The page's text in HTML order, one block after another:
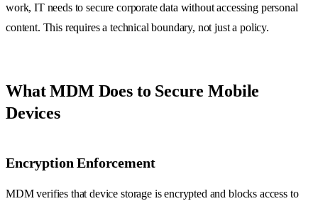
work, IT needs to secure corporate data without accessing personal
content. This requires a technical boundary, not just a policy.
What MDM Does to Secure Mobile
Devices
Encryption Enforcement
MDM verifies that device storage is encrypted and blocks access to